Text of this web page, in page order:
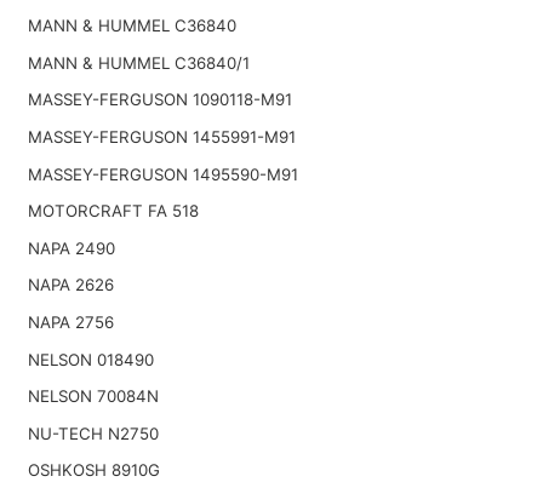
MANN & HUMMEL C36840
MANN & HUMMEL C36840/1
MASSEY-FERGUSON 1090118-M91
MASSEY-FERGUSON 1455991-M91
MASSEY-FERGUSON 1495590-M91
MOTORCRAFT FA 518
NAPA 2490
NAPA 2626
NAPA 2756
NELSON 018490
NELSON 70084N
NU-TECH N2750
OSHKOSH 8910G